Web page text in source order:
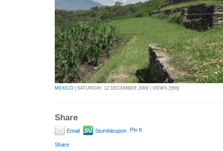
MEXICO | SATURDAY, 12 DECEMBER 2009 | VIEWS [565]
Share
Email Stumbleupon Pin It
Share